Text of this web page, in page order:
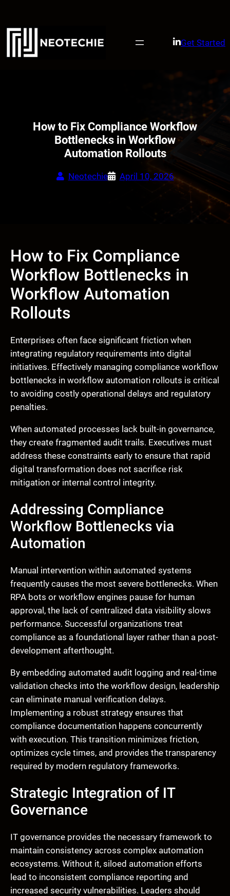
content
Get Started
How to Fix Compliance Workflow
Bottlenecks in Workflow
Automation Rollouts
Neotechie April 10, 2026
How to Fix Compliance
Workflow Bottlenecks in
Workflow Automation
Rollouts
Enterprises often face significant friction when
integrating regulatory requirements into digital
initiatives. Effectively managing compliance workflow
bottlenecks in workflow automation rollouts is critical
to avoiding costly operational delays and regulatory
penalties.
When automated processes lack built-in governance,
they create fragmented audit trails. Executives must
address these constraints early to ensure that rapid
digital transformation does not sacrifice risk
mitigation or internal control integrity.
Addressing Compliance
Workflow Bottlenecks via
Automation
Manual intervention within automated systems
frequently causes the most severe bottlenecks. When
RPA bots or workflow engines pause for human
approval, the lack of centralized data visibility slows
performance. Successful organizations treat
compliance as a foundational layer rather than a post-
development afterthought.
By embedding automated audit logging and real-time
validation checks into the workflow design, leadership
can eliminate manual verification delays.
Implementing a robust strategy ensures that
compliance documentation happens concurrently
with execution. This transition minimizes friction,
optimizes cycle times, and provides the transparency
required by modern regulatory frameworks.
Strategic Integration of IT
Governance
IT governance provides the necessary framework to
maintain consistency across complex automation
ecosystems. Without it, siloed automation efforts
lead to inconsistent compliance reporting and
increased security vulnerabilities. Leaders should